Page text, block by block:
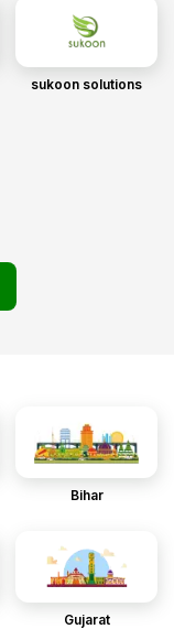
sukoon solutions
Bihar
Gujarat